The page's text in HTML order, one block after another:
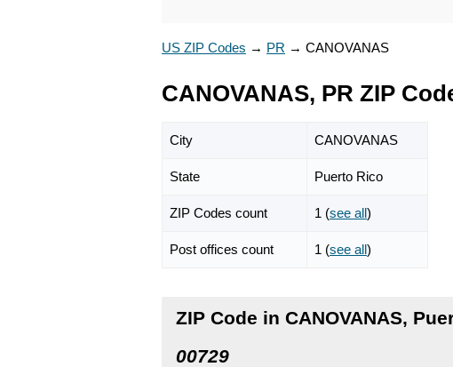
US ZIP Codes → PR → CANOVANAS
CANOVANAS, PR ZIP
City CANOVANAS
State Puerto Rico
ZIP Codes count 1 (see all)
Post offices count 1 (see all)
ZIP Code in CANOVANAS,
00729